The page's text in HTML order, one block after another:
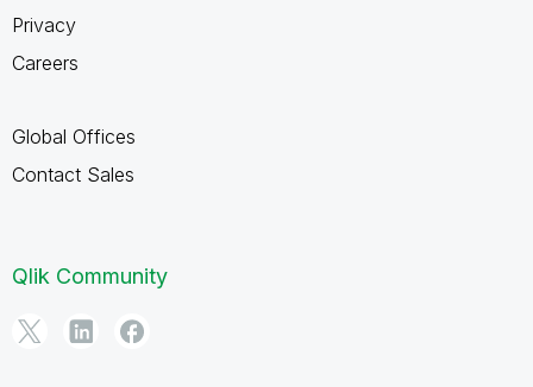
Privacy
Careers
Global Offices
Contact Sales
Qlik Community